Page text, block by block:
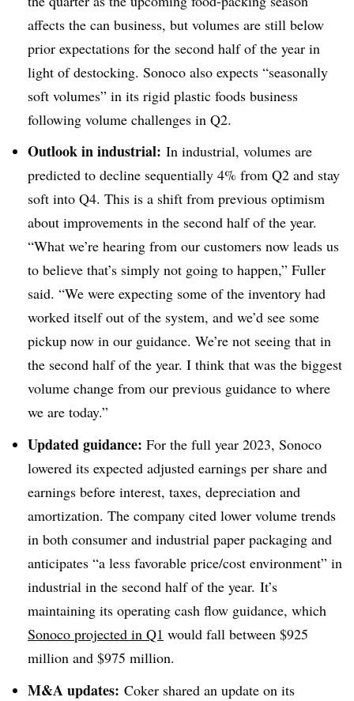
affects the can business, but volumes are still below
prior expectations for the second half of the year in
light of destocking. Sonoco also expects “seasonally
soft volumes” in its rigid plastic foods business
following volume challenges in Q2.
Outlook in industrial: In industrial, volumes are
predicted to decline sequentially 4% from Q2 and stay
soft into Q4. This is a shift from previous optimism
about improvements in the second half of the year.
“What we’re hearing from our customers now leads us
to believe that’s simply not going to happen,” Fuller
said. “We were expecting some of the inventory had
worked itself out of the system, and we’d see some
pickup now in our guidance. We’re not seeing that in
the second half of the year. I think that was the biggest
volume change from our previous guidance to where
we are today.”
Updated guidance: For the full year 2023, Sonoco
lowered its expected adjusted earnings per share and
earnings before interest, taxes, depreciation and
amortization. The company cited lower volume trends
in both consumer and industrial paper packaging and
anticipates “a less favorable price/cost environment” in
industrial in the second half of the year. It’s
maintaining its operating cash flow guidance, which
Sonoco projected in Q1 would fall between $925
million and $975 million.
M&A updates: Coker shared an update on its